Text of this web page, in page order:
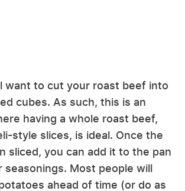
want to cut your roast beef into
cubes. As such, this is an
having a whole roast beef,
style slices, is ideal. Once the
sliced, you can add it to the pan
Most people will
ahead of time (or do as